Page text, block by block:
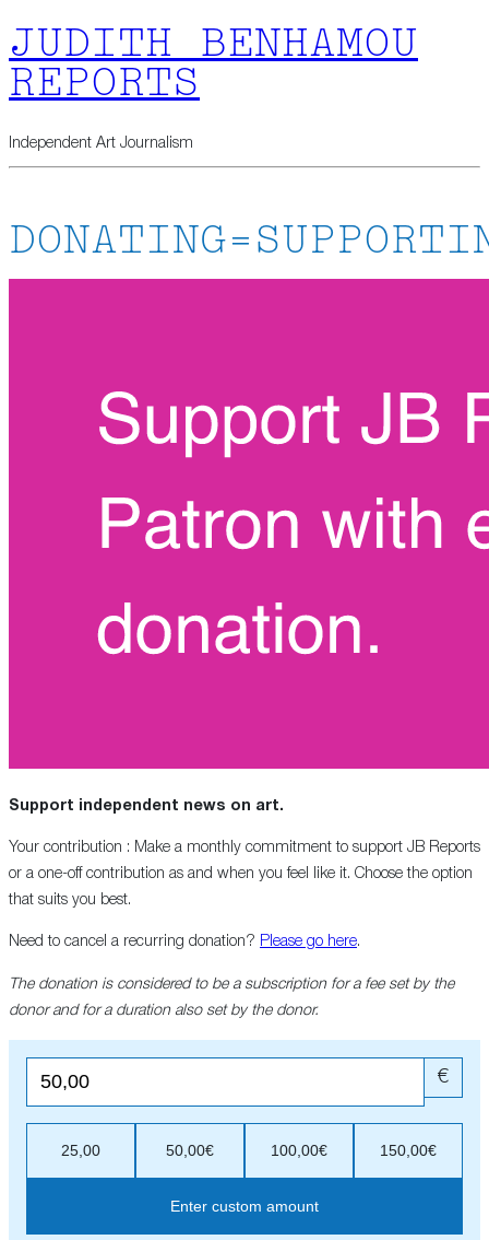
JUDITH BENHAMOU
REPORTS
Independent Art Journalism
Support independent news on art.
Your contribution : Make a monthly commitment to support JB Reports
or a one-off contribution as and when you feel like it. Choose the option
that suits you best.
Need to cancel a recurring donation? Please go here.
The donation is considered to be a subscription for a fee set by the
donor and for a duration also set by the donor.
€
25,00 50,00€ 100,00€ 150,00€
Enter custom amount